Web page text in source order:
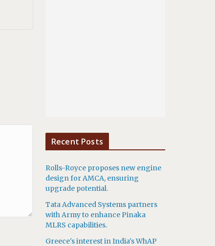
Recent Posts
Rolls-Royce proposes new engine
design for AMCA, ensuring
upgrade potential.
Tata Advanced Systems partners
with Army to enhance Pinaka
MLRS capabilities.
Greece's interest in India's WhAP